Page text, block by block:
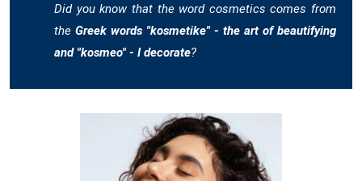
Did you know that the word cosmetics comes from
the Greek words "kosmetike" - the art of beautifying
and "kosmeo" - I decorate?